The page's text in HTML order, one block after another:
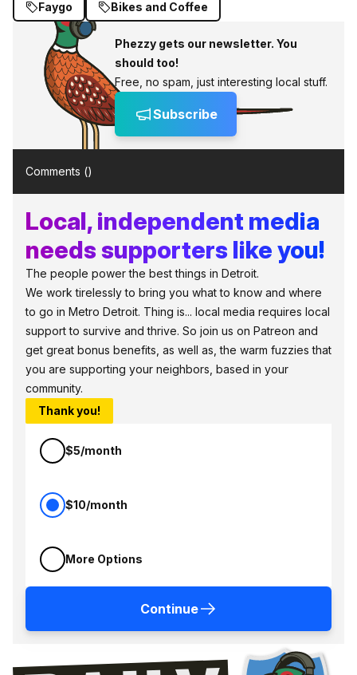
Faygo
Bikes and Coffee
Phezzy gets our newsletter. You
should too!
Free, no spam, just interesting local stuff.
Subscribe
Comments ()
Local, independent media
needs supporters like you!
The people power the best things in Detroit.
We work tirelessly to bring you what to know and where
to go in Metro Detroit. Thing is... local media requires local
support to survive and thrive. So join us on Patreon and
get great bonus benefits, as well as, the warm fuzzies that
you are supporting your neighbors, based in your
community.
Thank you!
$5/month
$10/month
More Options
Continue